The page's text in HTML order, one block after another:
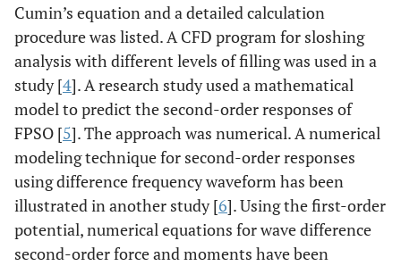
Cumin’s equation and a detailed calculation
procedure was listed. A CFD program for sloshing
analysis with different levels of filling was used in a
study [4]. A research study used a mathematical
model to predict the second-order responses of
FPSO [5]. The approach was numerical. A numerical
modeling technique for second-order responses
using difference frequency waveform has been
illustrated in another study [6]. Using the first-order
potential, numerical equations for wave difference
second-order force and moments have been